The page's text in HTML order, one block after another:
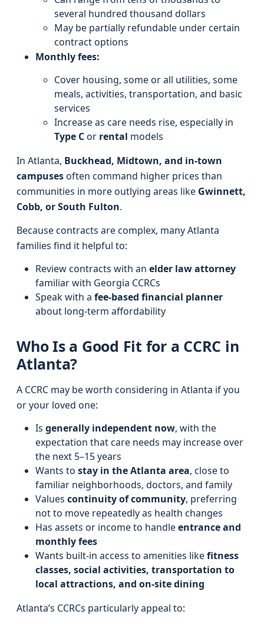
several hundred thousand dollars
May be partially refundable under certain
contract options
Monthly fees:
Cover housing, some or all utilities, some
meals, activities, transportation, and basic
services
Increase as care needs rise, especially in
Type Cor rental models
In Atlanta, Buckhead, Midtown, and in-town
campusesoften command higher prices than
communities in more outlying areas like Gwinnett,
Cobb, or South Fulton.
Because contracts are complex, many Atlanta
families find it helpful to:
Review contracts with an elder law attorney
familiar with Georgia CCRCs
Speak with a fee-based financial planner
about long-term affordability
Who Is a Good Fit for a CCRC in
Atlanta?
A CCRC may be worth considering in Atlanta if you
or your loved one:
Is generally independent now, with the
expectation that care needs may increase over
the next 5–15 years
Wants to stay in the Atlanta area, close to
familiar neighborhoods, doctors, and family
Values continuity of community, preferring
not to move repeatedly as health changes
Has assets or income to handleentrance and
monthly fees
Wants built-in access to amenities likefitness
classes, social activities, transportation to
local attractions, and on-site dining
Atlanta’s CCRCs particularly appeal to: